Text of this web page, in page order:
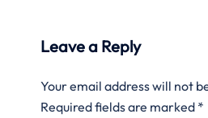
Leave a Reply
Your email address will not
Required fields are marked *